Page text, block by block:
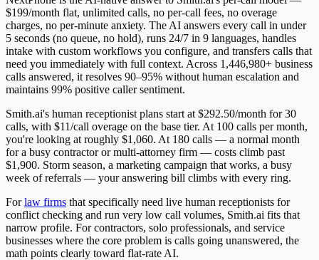
$199/month flat, unlimited calls, no per-call fees, no overage
charges, no per-minute anxiety. The AI answers every call in under
5 seconds (no queue, no hold), runs 24/7 in 9 languages, handles
intake with custom workflows you configure, and transfers calls that
need you immediately with full context. Across 1,446,980+ business
calls answered, it resolves 90–95% without human escalation and
maintains 99% positive caller sentiment.
Smith.ai's human receptionist plans start at $292.50/month for 30
calls, with $11/call overage on the base tier. At 100 calls per month,
you're looking at roughly $1,060. At 180 calls — a normal month
for a busy contractor or multi-attorney firm — costs climb past
$1,900. Storm season, a marketing campaign that works, a busy
week of referrals — your answering bill climbs with every ring.
Forlaw firms that specifically need live human receptionists for
conflict checking and run very low call volumes, Smith.ai fits that
narrow profile. For contractors, solo professionals, and service
businesses where the core problem is calls going unanswered, the
math points clearly toward flat-rate AI.